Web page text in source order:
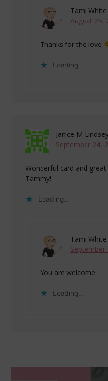
Tami White
August 25,
Thanks for the love
Loading...
Janice M Lindsey
September 24,
Wonderful card and
Tammy!
Loading...
Tami White
September
You are welcome.
Loading...